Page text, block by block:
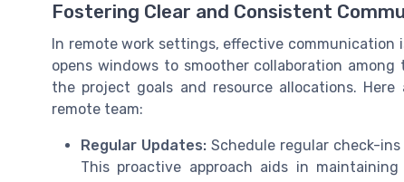
Fostering Clear and Consistent
In remote work settings, effective
opens windows to smoother collaboration
the project goals and resource allocations.
remote team:
Regular Updates: Schedule regular check-
This proactive approach aids in